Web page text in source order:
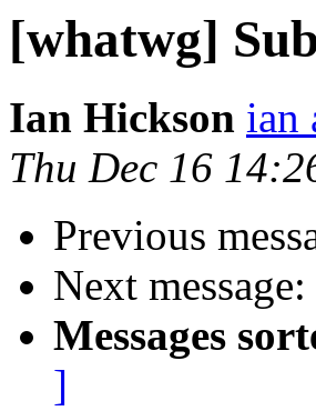
[whatwg]
Ian Hickson ian
Thu Dec 16
Previous
Next message:
Messages
]